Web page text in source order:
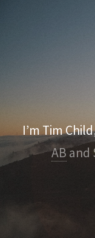
I’m Tim Child
ABand